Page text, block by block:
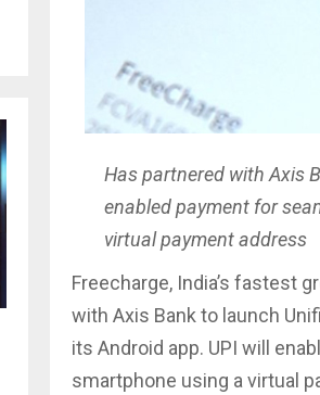
Has partnered with Axis
enabled payment for
virtual payment address
Freecharge, India’s fastest
with Axis Bank to launch
its Android app. UPI will
smartphone using a virtual